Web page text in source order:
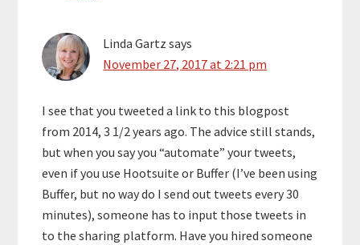
Linda Gartz says
November 27, 2017 at 2:21 pm
I see that you tweeted a link to this blogpost
from 2014, 3 1/2 years ago. The advice still stands,
but when you say you “automate” your tweets,
even if you use Hootsuite or Buffer (I’ve been using
Buffer, but no way do I send out tweets every 30
minutes), someone has to input those tweets in
to the sharing platform. Have you hired someone